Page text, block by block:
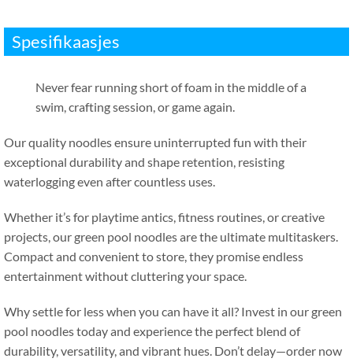
Spesifikaasjes
Never fear running short of foam in the middle of a
swim,crafting session,or game again.
Our quality noodles ensure uninterrupted fun with their
exceptional durability and shape retention, resisting
waterlogging even after countless uses.
Whether it’s for playtime antics,fitness routines,or creative
projects,our green pool noodles are the ultimate multitaskers.
Compact and convenient to store,they promise endless
entertainment without cluttering your space.
Why settle for less when you can have it all? Invest in our green
pool noodles today and experience the perfect blend of
durability,versatility,and vibrant hues. Don’t delay—order now